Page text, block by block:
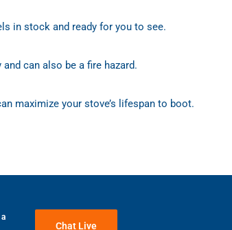
in stock and ready for you to see.
can also be a fire hazard.
maximize your stove’s lifespan to boot.
Chat Live